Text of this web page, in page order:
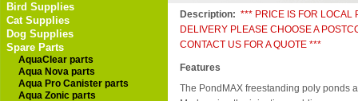
Bird Supplies
Cat Supplies
Dog Supplies
Spare Parts
AquaClear parts
Aqua Nova parts
Aqua Pro Canister parts
Aqua Zonic parts
Description: *** PRICE IS FOR LOCAL
DELIVERY PLEASE CHOOSE A
CONTACT US FOR A QUOTE ***
Features
The PondMAX freestanding poly ponds